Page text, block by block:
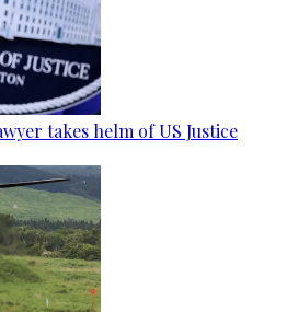
takes helm of US Justice